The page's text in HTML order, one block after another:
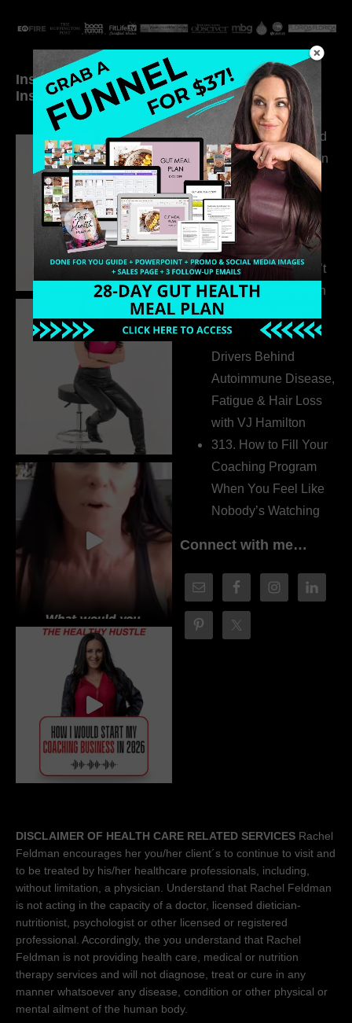
Inside My Daily Life on
Instagram
Welcome to my
world…
316. How Introverted
Health Coaches Can
Build a Thriving
Business Without
Pretending to Be an
Extrovert
315. Low Libido Isn’t
the Whole Story with
Dr. Adanna Ikedilo
314. The Hidden
Drivers Behind
Autoimmune Disease,
Fatigue & Hair Loss
with VJ Hamilton
313. How to Fill Your
Coaching Program
When You Feel Like
Nobody’s Watching
Connect with me…
DISCLAIMER OF HEALTH CARE RELATED SERVICES Rachel
Feldman encourages her you/her client´s to continue to visit and
to be treated by his/her healthcare professionals, including,
without limitation, a physician. Understand that Rachel Feldman
is not acting in the capacity of a doctor, licensed dietician-
nutritionist, psychologist or other licensed or registered
professional. Accordingly, the you understand that Rachel
Feldman is not providing health care, medical or nutrition
therapy services and will not diagnose, treat or cure in any
manner whatsoever any disease, condition or other physical or
mental ailment of the human body.